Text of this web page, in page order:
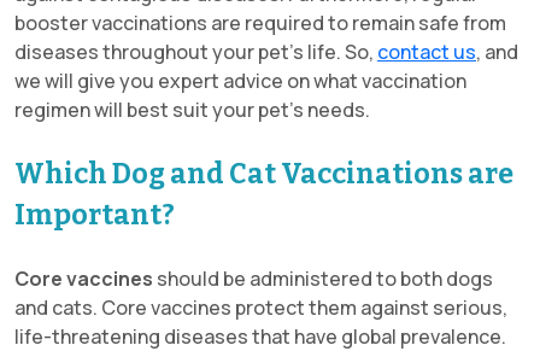
booster vaccinations are required to remain safe from
diseases throughout your pet’s life. So, contact us, and
we will give you expert advice on what vaccination
regimen will best suit your pet’s needs.
Which Dog and Cat Vaccinations are
Important?
Core vaccines should be administered to both dogs
and cats. Core vaccines protect them against serious,
life-threatening diseases that have global prevalence.